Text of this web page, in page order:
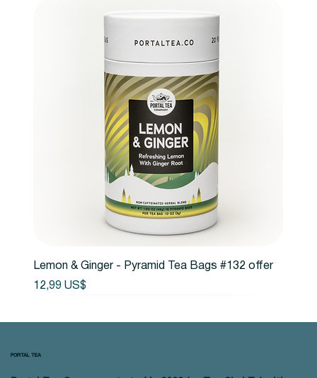
Lemon & Ginger - Pyramid Tea Bags #132 offer
Precio
12,99 US$
PORTAL TEA